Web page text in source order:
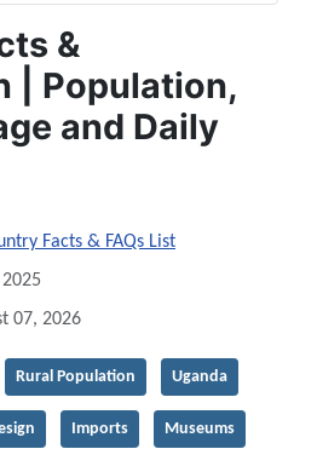
&
| Population,
and Daily
Facts & FAQs List
07, 2026
Rural Population Uganda
Imports Museums